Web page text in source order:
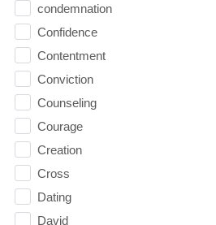
condemnation
Confidence
Contentment
Conviction
Counseling
Courage
Creation
Cross
Dating
David